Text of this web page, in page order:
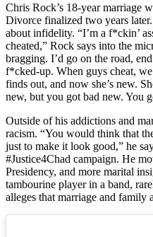
Chris Rock’s 18-year marriage
Divorce finalized two years
about infidelity. “I’m a f*ckin’
cheated,” Rock says into the
bragging. I’d go on the road,
f*cked-up. When guys cheat,
finds out, and now she’s new.
new, but you got bad new. You
Outside of his addictions and
racism. “You would think that
just to make it look good,” he
#Justice4Chad campaign. He
Presidency, and more marital
tambourine player in a band,
alleges that marriage and family